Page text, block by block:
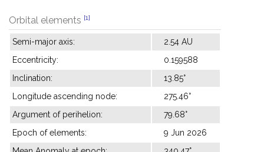
Orbital elements [1]
Semi-major axis:
2.54 AU
Eccentricity:
0.159588
Inclination:
13.85°
Longitude ascending node:
275.46°
Argument of perihelion:
79.68°
Epoch of elements:
9 Jun 2026